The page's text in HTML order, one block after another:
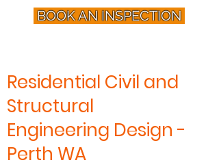
BOOK AN INSPECTION
Residential Civil and
Structural
Engineering Design -
Perth WA